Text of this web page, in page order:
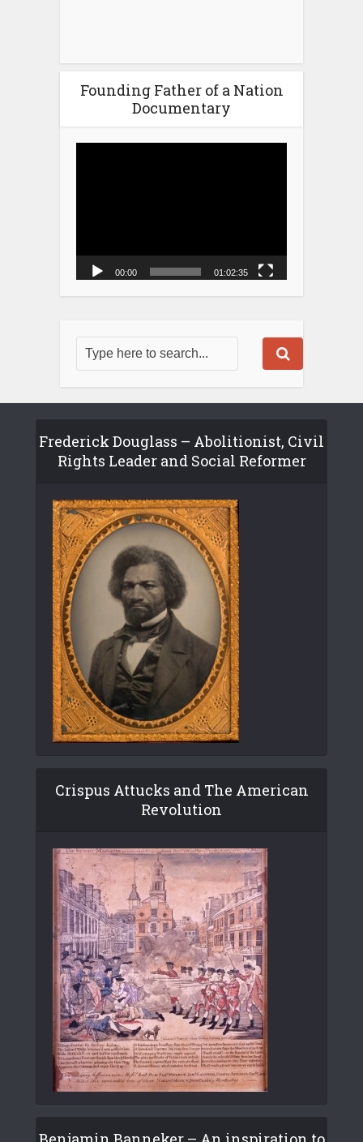
Founding Father of a Nation
Documentary
00:00 01:02:35
Frederick Douglass – Abolitionist, Civil
Rights Leader and Social Reformer
Crispus Attucks and The American
Revolution